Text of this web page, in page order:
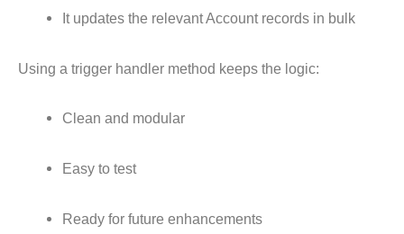
It updates the relevant Account records in bulk
Using a trigger handler method keeps the logic:
Clean and modular
Easy to test
Ready for future enhancements